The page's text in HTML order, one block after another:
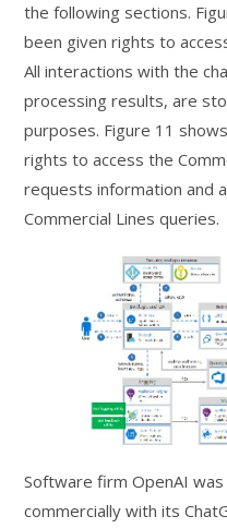
the following sections.
been given rights to
All interactions with the
processing results, are
purposes. Figure 11
rights to access the
requests information and
Commercial Lines queries.
Software firm OpenAI
commercially with its